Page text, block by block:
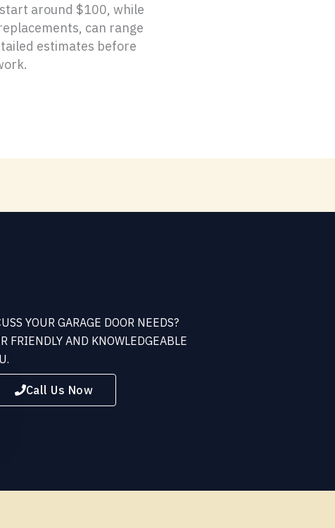
around $100, while
can range
estimates before
YOUR GARAGE DOOR NEEDS?
FRIENDLY AND KNOWLEDGEABLE
Call Us Now